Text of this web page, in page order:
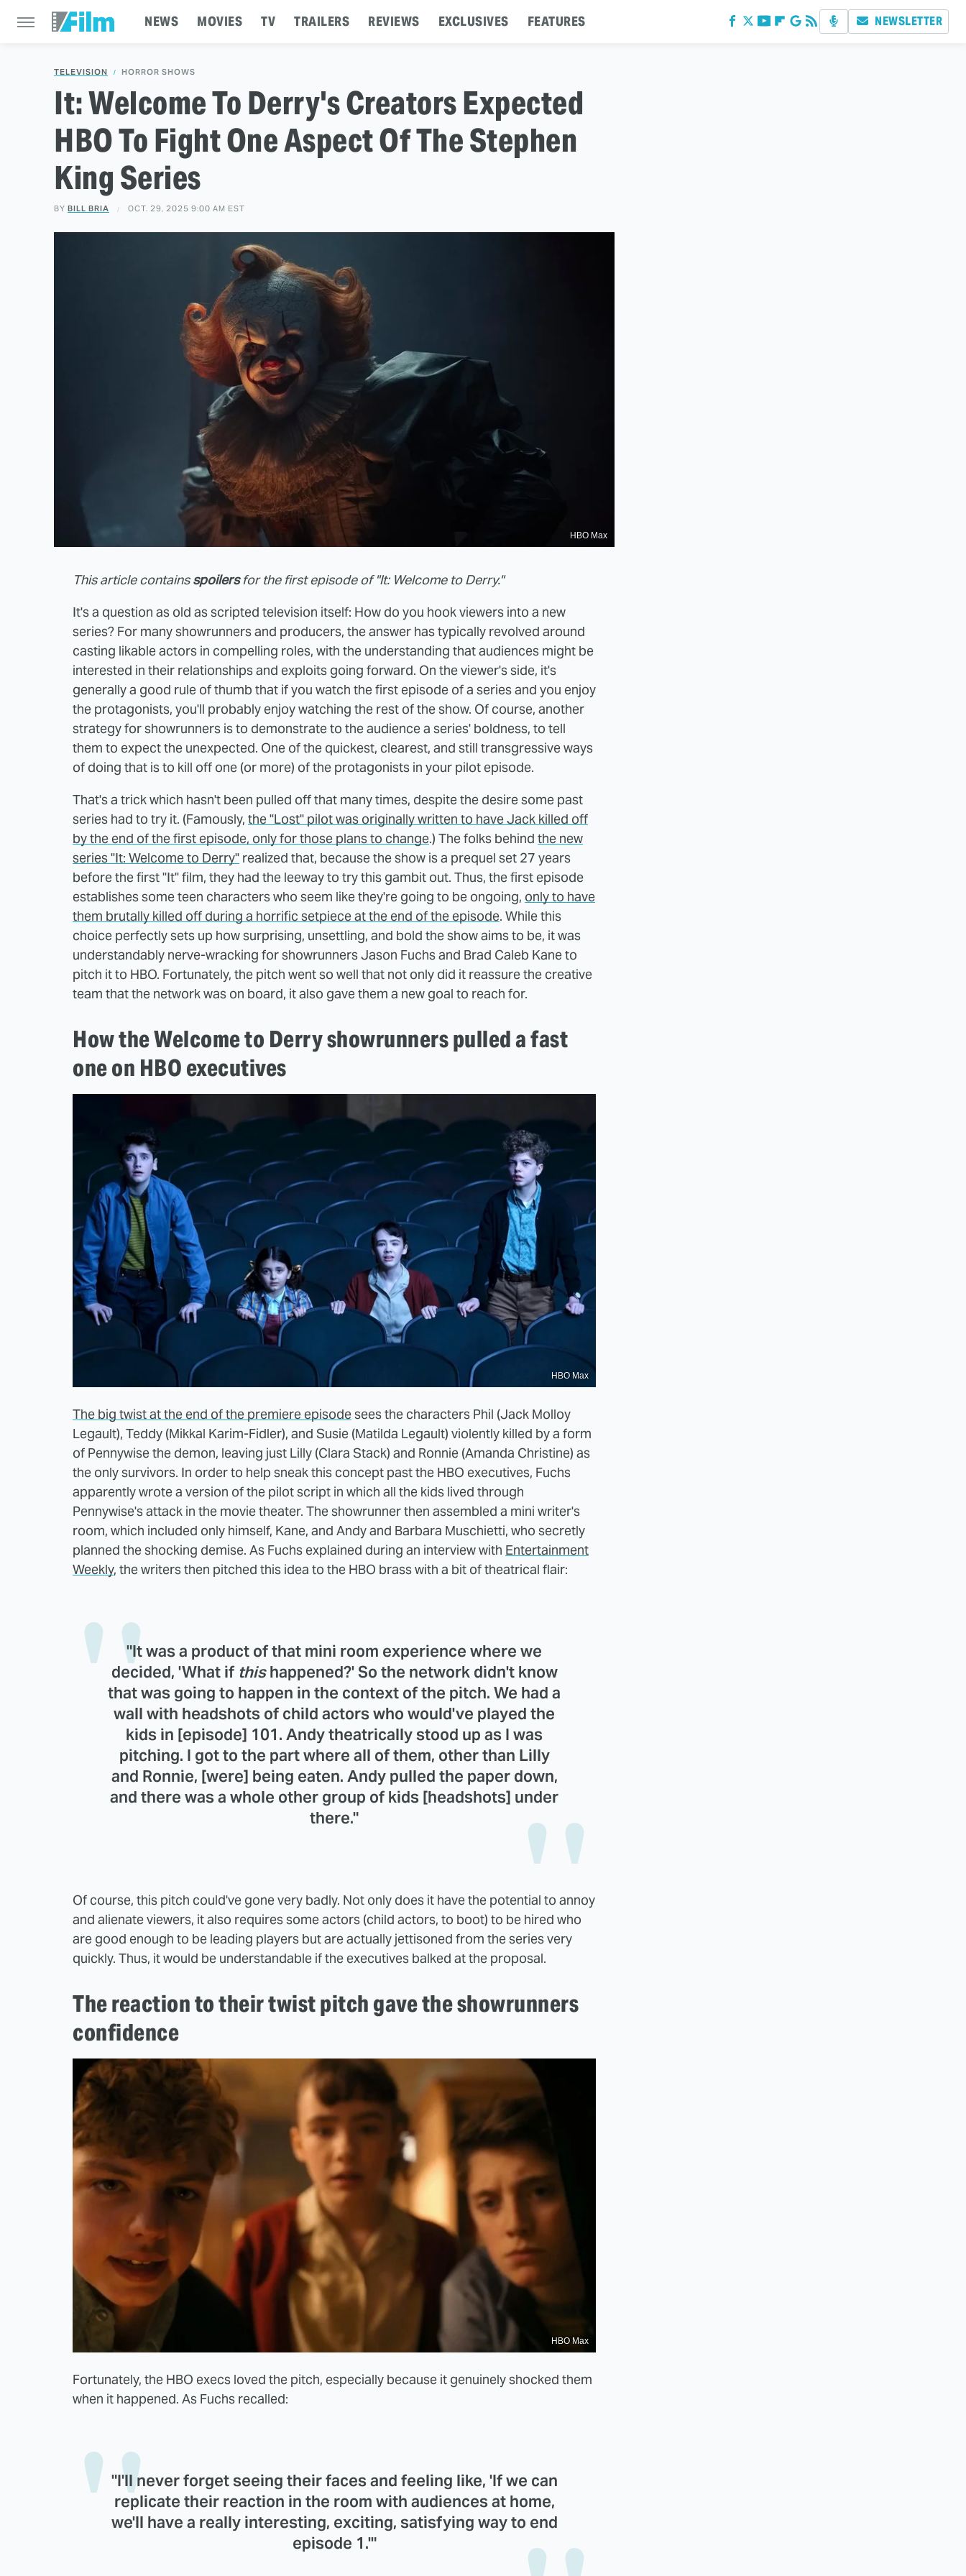
NEWS MOVIES TV TRAILERS REVIEWS EXCLUSIVES FEATURES NEWSLETTER
TELEVISION HORROR SHOWS
It: Welcome To Derry's Creators Expected
HBO To Fight One Aspect Of The Stephen
King Series
BY BILL BRIA OCT. 29, 2025 9:00 AM EST
HBO Max
This article containsspoilersfor the first episode of "It: Welcome to Derry."
It's a question as old as scripted television itself: How do you hook viewers into a new
series? For many showrunners and producers, the answer has typically revolved around
casting likable actors in compelling roles, with the understanding that audiences might be
interested in their relationships and exploits going forward. On the viewer's side, it's
generally a good rule of thumb that if you watch the first episode of a series and you enjoy
the protagonists, you'll probably enjoy watching the rest of the show. Of course, another
strategy for showrunners is to demonstrate to the audience a series' boldness, to tell
them to expect the unexpected. One of the quickest, clearest, and still transgressive ways
of doing that is to kill off one (or more) of the protagonists in your pilot episode.
That's a trick which hasn't been pulled off that many times, despite the desire some past
series had to try it. (Famously, the "Lost" pilot was originally written to have Jack killed off
by the end of the first episode, only for those plans to change.) The folks behind the new
series "It: Welcome to Derry" realized that, because the show is a prequel set 27 years
before the first "It" film, they had the leeway to try this gambit out. Thus, the first episode
establishes some teen characters who seem like they're going to be ongoing, only to have
them brutally killed off during a horrific setpiece at the end of the episode. While this
choice perfectly sets up how surprising, unsettling, and bold the show aims to be, it was
understandably nerve-wracking for showrunners Jason Fuchs and Brad Caleb Kane to
pitch it to HBO. Fortunately, the pitch went so well that not only did it reassure the creative
team that the network was on board, it also gave them a new goal to reach for.
How the Welcome to Derry showrunners pulled a fast
one on HBO executives
HBO Max
The big twist at the end of the premiere episodesees the characters Phil (Jack Molloy
Legault), Teddy (Mikkal Karim-Fidler), and Susie (Matilda Legault) violently killed by a form
of Pennywise the demon, leaving just Lilly (Clara Stack) and Ronnie (Amanda Christine) as
the only survivors. In order to help sneak this concept past the HBO executives, Fuchs
apparently wrote a version of the pilot script in which all the kids lived through
Pennywise's attack in the movie theater. The showrunner then assembled a mini writer's
room, which included only himself, Kane, and Andy and Barbara Muschietti, who secretly
planned the shocking demise. As Fuchs explained during an interview with Entertainment
Weekly, the writers then pitched this idea to the HBO brass with a bit of theatrical flair:
"It was a product of that mini room experience where we
decided, 'What if thishappened?' So the network didn't know
that was going to happen in the context of the pitch. We had a
wall with headshots of child actors who would've played the
kids in [episode] 101. Andy theatrically stood up as I was
pitching. I got to the part where all of them, other than Lilly
and Ronnie, [were] being eaten. Andy pulled the paper down,
and there was a whole other group of kids [headshots] under
there."
Of course, this pitch could've gone very badly. Not only does it have the potential to annoy
and alienate viewers, it also requires some actors (child actors, to boot) to be hired who
are good enough to be leading players but are actually jettisoned from the series very
quickly. Thus, it would be understandable if the executives balked at the proposal.
The reaction to their twist pitch gave the showrunners
confidence
HBO Max
Fortunately, the HBO execs loved the pitch, especially because it genuinely shocked them
when it happened. As Fuchs recalled:
"I'll never forget seeing their faces and feeling like, 'If we can
replicate their reaction in the room with audiences at home,
we'll have a really interesting, exciting, satisfying way to end
episode 1.'"